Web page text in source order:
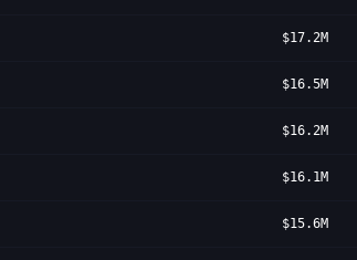
$17.2M
$16.5M
$16.2M
$16.1M
$15.6M